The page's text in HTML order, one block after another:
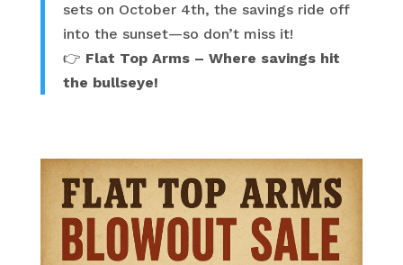
sets on October 4th, the savings ride off
into the sunset—so don’t miss it!
👉 Flat Top Arms – Where savings hit
the bullseye!